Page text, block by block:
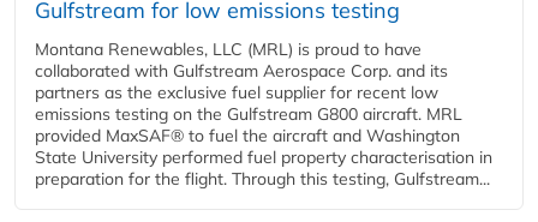
Gulfstream for low emissions testing
Montana Renewables, LLC (MRL) is proud to have
collaborated with Gulfstream Aerospace Corp. and its
partners as the exclusive fuel supplier for recent low
emissions testing on the Gulfstream G800 aircraft. MRL
provided MaxSAF® to fuel the aircraft and Washington
State University performed fuel property characterisation in
preparation for the flight. Through this testing, Gulfstream...